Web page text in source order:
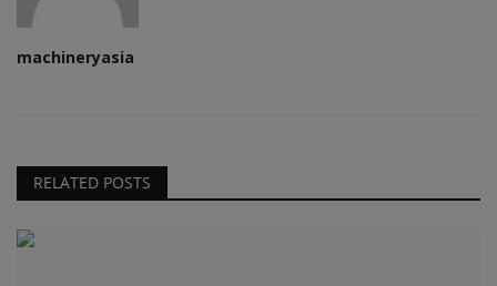
machineryasia
RELATED POSTS